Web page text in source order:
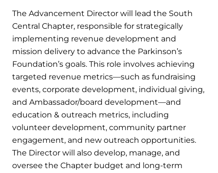
The Advancement Director will lead the South
Central Chapter, responsible for strategically
implementing revenue development and
mission delivery to advance the Parkinson’s
Foundation’s goals. This role involves achieving
targeted revenue metrics—such as fundraising
events, corporate development, individual giving,
and Ambassador/board development—and
education & outreach metrics, including
volunteer development, community partner
engagement, and new outreach opportunities.
The Director will also develop, manage, and
oversee the Chapter budget and long-term